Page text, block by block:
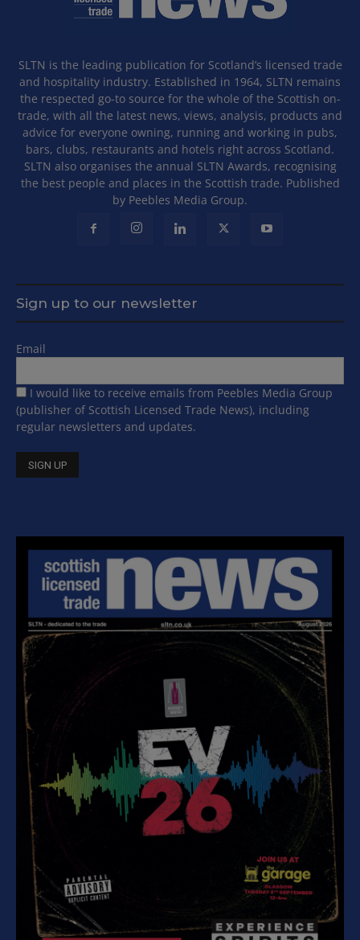
SLTN is the leading publication for Scotland’s licensed trade
and hospitality industry. Established in 1964, SLTN remains
the respected go-to source for the whole of the Scottish on-
trade, with all the latest news, views, analysis, products and
advice for everyone owning, running and working in pubs,
bars, clubs, restaurants and hotels right across Scotland.
SLTN also organises the annual SLTN Awards, recognising
the best people and places in the Scottish trade. Published
by Peebles Media Group.
Sign up to our newsletter
Email
I would like to receive emails from Peebles Media Group
(publisher of Scottish Licensed Trade News), including
regular newsletters and updates.